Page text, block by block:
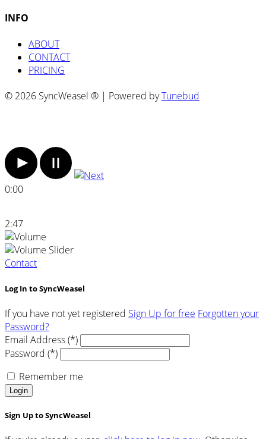
INFO
ABOUT
CONTACT
PRICING
© 2026 SyncWeasel ® | Powered byTunebud
0:00
2:47
Contact
Log In to SyncWeasel
If you have not yet registered Sign Up for free Forgotten your
Password?
Email Address (*)
Password (*)
Remember me
Login
Sign Up to SyncWeasel